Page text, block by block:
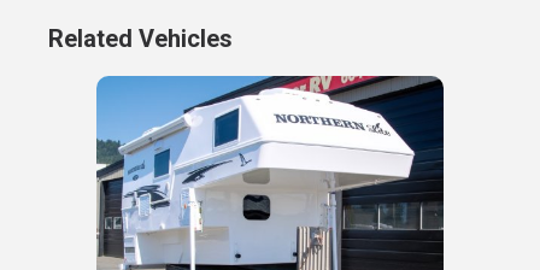
Related Vehicles